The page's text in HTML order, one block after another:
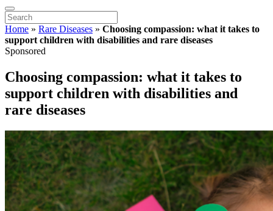
Home » Rare Diseases » Choosing compassion: what it takes to
support children with disabilities and rare diseases
Sponsored
Choosing compassion: what it takes to
support children with disabilities and
rare diseases